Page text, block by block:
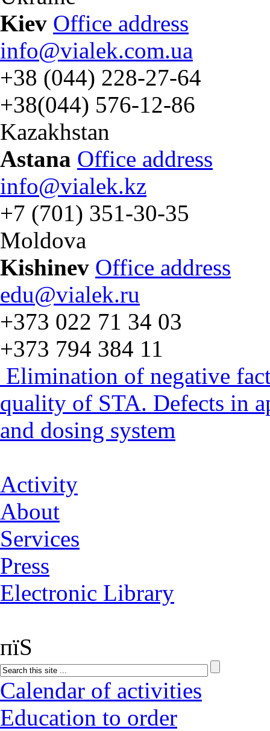
Kiev Office address
info@vialek.com.ua
+38 (044) 228-27-64
+38(044) 576-12-86
Kazakhstan
Astana Office address
info@vialek.kz
+7 (701) 351-30-35
Moldova
Kishinev Office address
edu@vialek.ru
+373 022 71 34 03
+373 794 384 11
Elimination of negative
quality of STA. Defects in
and dosing system
Activity
About
Services
Press
Electronic Library
пїЅ
Calendar of activities
Education to order